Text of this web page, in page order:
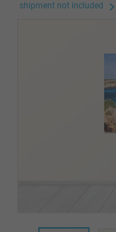
shipment not included